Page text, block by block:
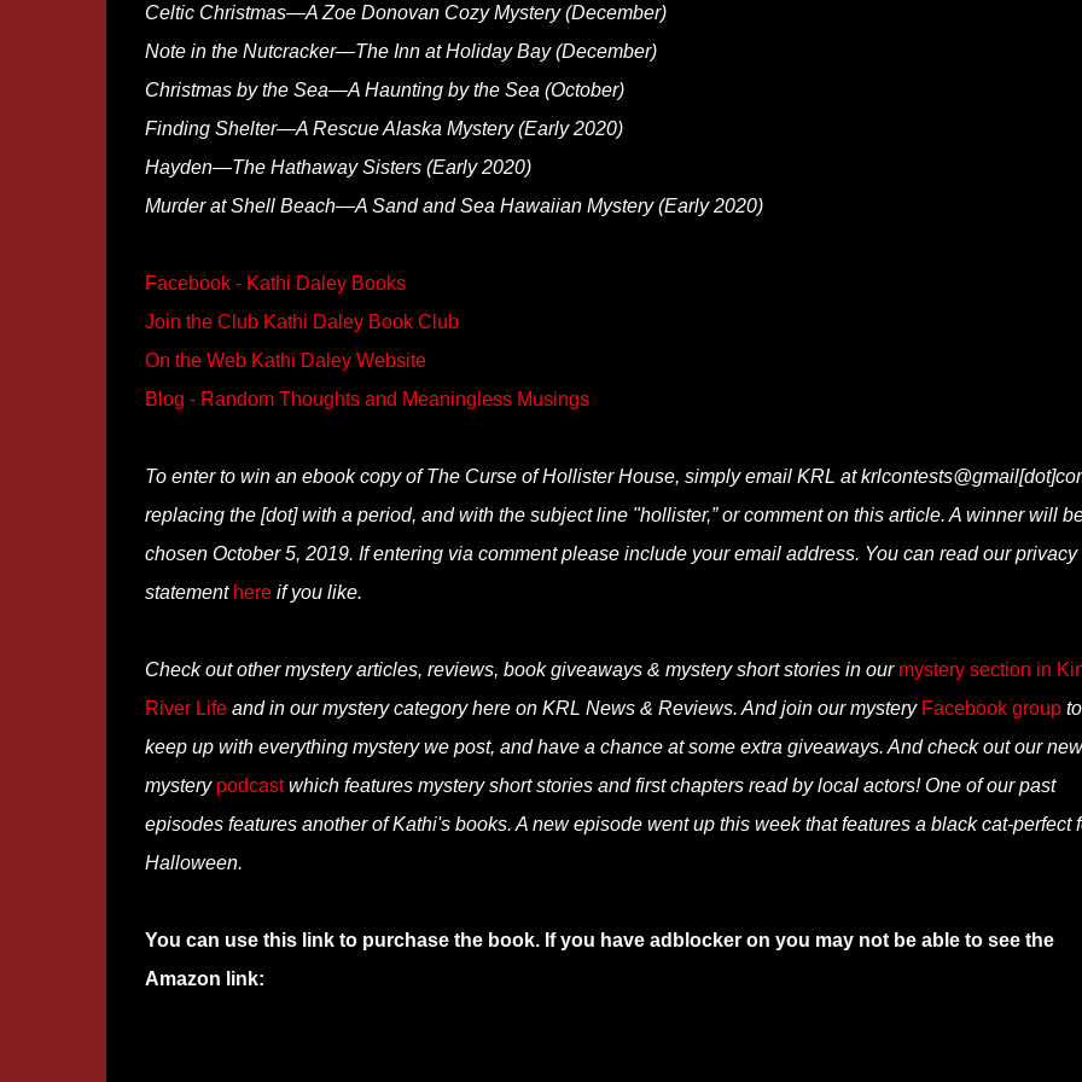
Celtic Christmas—A Zoe Donovan Cozy Mystery (December)
Note in the Nutcracker—The Inn at Holiday Bay (December)
Christmas by the Sea—A Haunting by the Sea (October)
Finding Shelter—A Rescue Alaska Mystery (Early 2020)
Hayden—The Hathaway Sisters (Early 2020)
Murder at Shell Beach—A Sand and Sea Hawaiian Mystery (Early 2020)
Facebook - Kathi Daley Books
Join the Club Kathi Daley Book Club
On the Web Kathi Daley Website
Blog - Random Thoughts and Meaningless Musings
To enter to win an ebook copy of The Curse of Hollister House, simply email KRL at
replacing the [dot] with a period, and with the subject line "hollister,” or comment on this article. A winner will
chosen October 5, 2019. If entering via comment please include your email address. You can read our privacy
statement hereif you like.
Check out other mystery articles, reviews, book giveaways & mystery short stories in our mystery section in
River Lifeand in our mystery category here on KRL News & Reviews. And join our mystery Facebook groupto
keep up with everything mystery we post, and have a chance at some extra giveaways. And check out our new
mystery podcastwhich features mystery short stories and first chapters read by local actors! One of our past
episodes features another of Kathi's books. A new episode went up this week that features a black cat-perfect
Halloween.
You can use this link to purchase the book. If you have adblocker on you may not be able to see the
Amazon link: